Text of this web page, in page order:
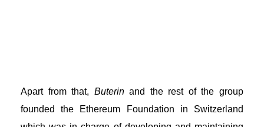
Apart from that, Buterinand the rest of the group
founded the Ethereum Foundation in Switzerland